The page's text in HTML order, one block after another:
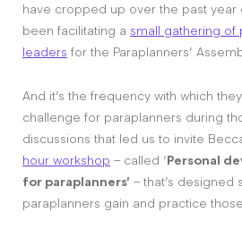
have cropped up over the past year
been facilitating a small gathering of
leaders for the Paraplanners’
And it’s the frequency with which
challenge for paraplanners during
discussions that led us to invite
hour workshop – called ‘Personal
for paraplanners’ – that’s designed
paraplanners gain and practice